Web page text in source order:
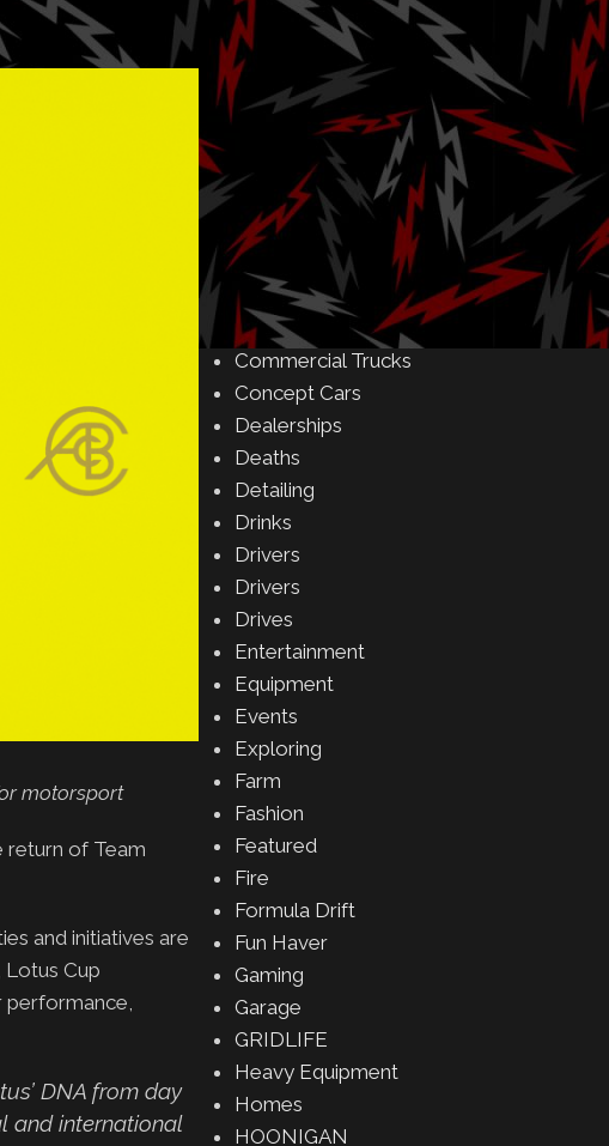
motorsport
return of Team
and initiatives are
Cup
performance,
DNA from day
and international
Amusement Parks
Art
Auctions
Automakers
Buying & Selling
Camping
Car Meet
Car Shows
Celebrity
Commercial Buildings
Commercial Trucks
Concept Cars
Dealerships
Deaths
Detailing
Drinks
Drivers
Drivers
Drives
Entertainment
Equipment
Events
Exploring
Farm
Fashion
Featured
Fire
Formula Drift
Fun Haver
Gaming
Garage
GRIDLIFE
Heavy Equipment
Homes
HOONIGAN